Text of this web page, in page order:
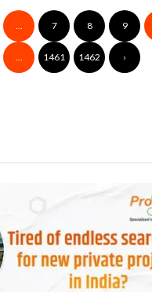
7 8 9
1461 1462 ›